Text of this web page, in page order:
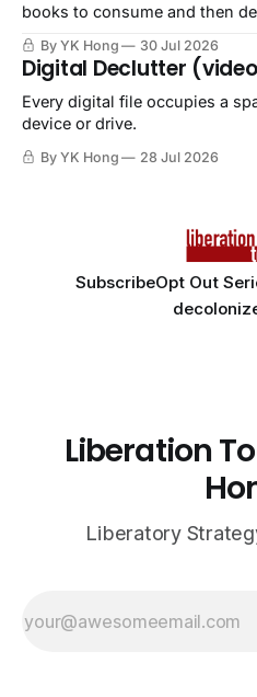
books to consume and then
By YK Hong 30 Jul 2026
Digital Declutter
Every digital file occupies a
device or drive.
By YK Hong 28 Jul 2026
SubscribeOpt Out
Liberation
Liberatory